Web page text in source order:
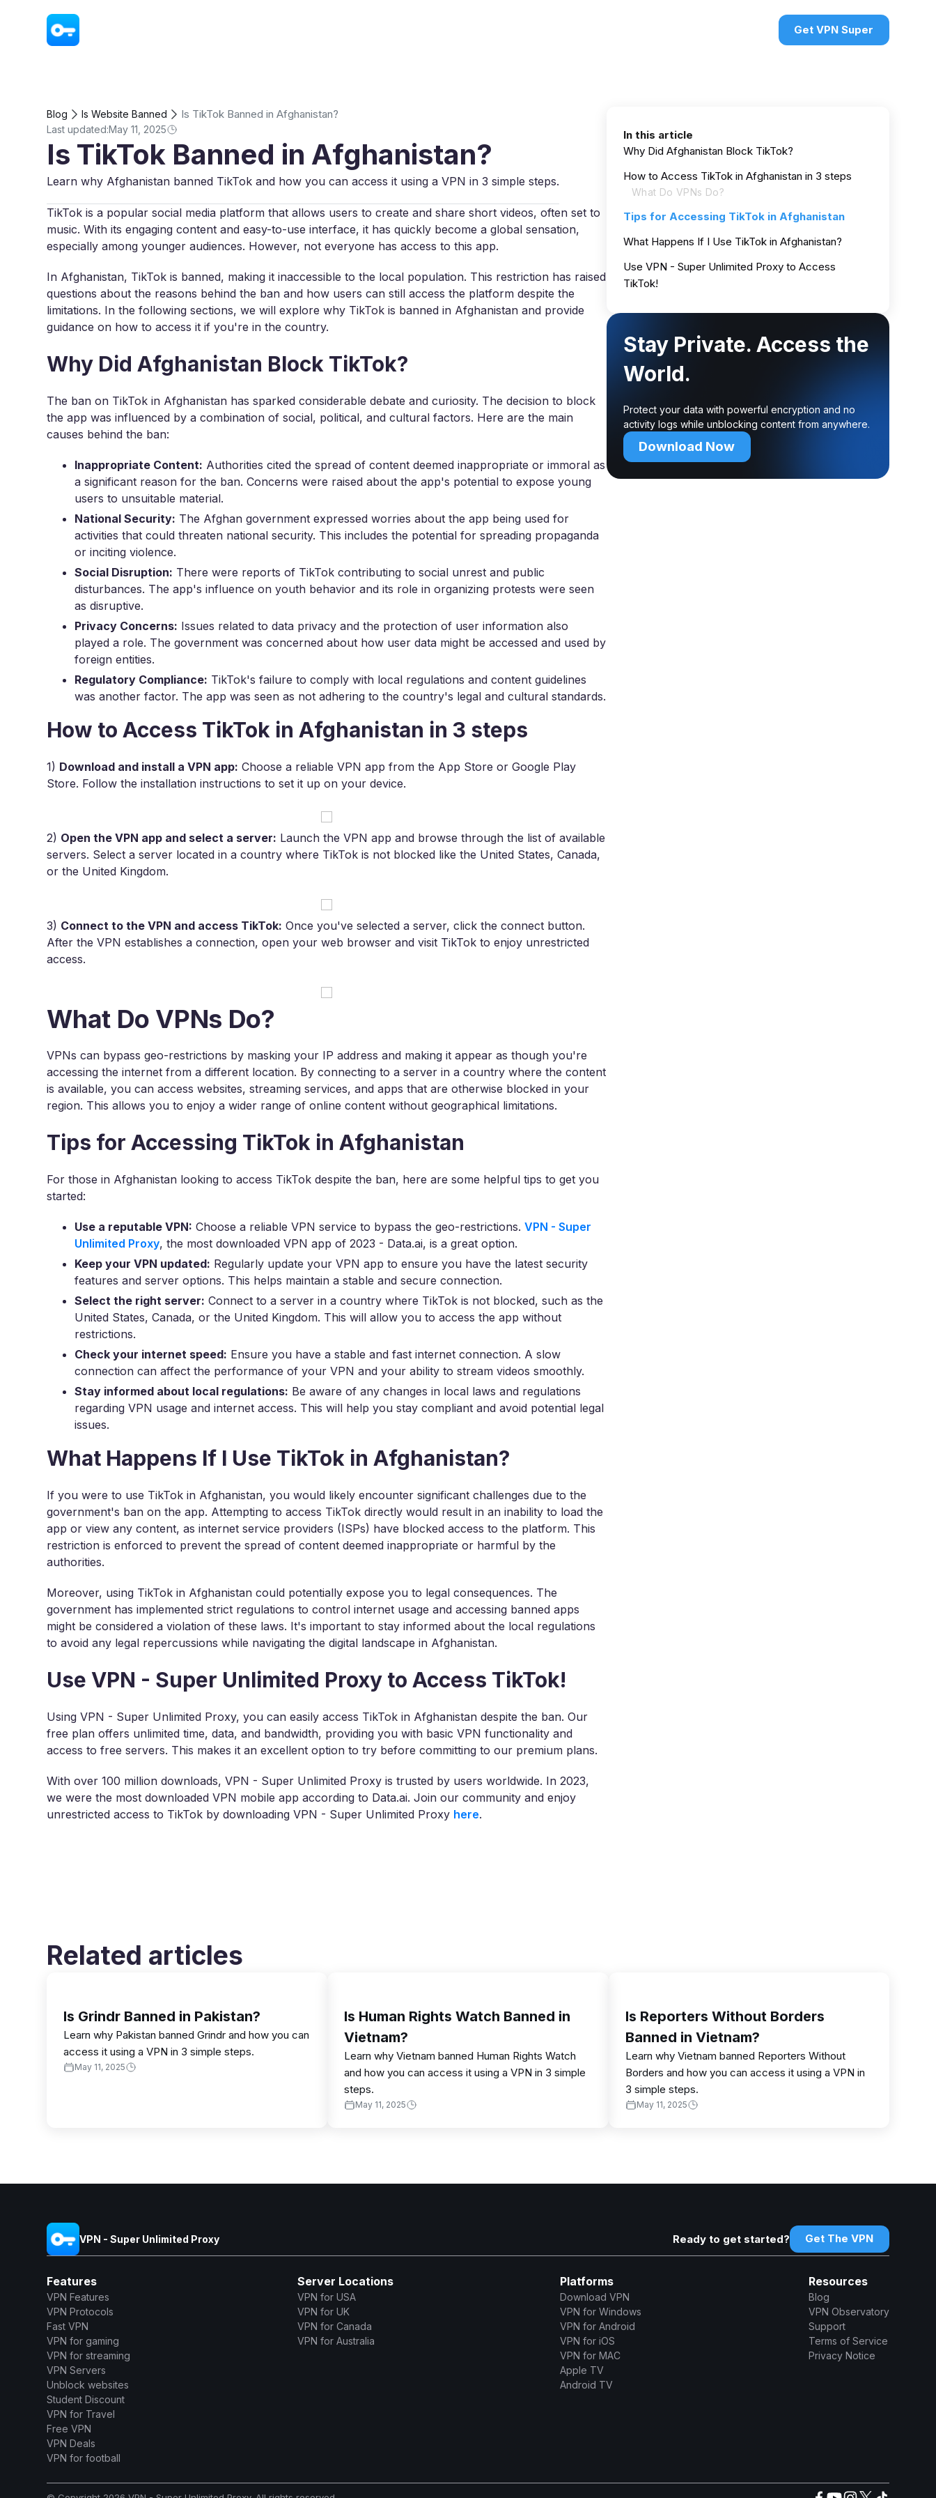
Get VPN Super
Blog Is Website Banned Is TikTok Banned in Afghanistan?
Last updated:May 11, 2025
Is TikTok Banned in Afghanistan?
Learn why Afghanistan banned TikTok and how you can access it using a VPN in 3 simple steps.
TikTok is a popular social media platform that allows users to create and share short videos, often set to
music. With its engaging content and easy-to-use interface, it has quickly become a global sensation,
especially among younger audiences. However, not everyone has access to this app.
In Afghanistan, TikTok is banned, making it inaccessible to the local population. This restriction has raised
questions about the reasons behind the ban and how users can still access the platform despite the
limitations. In the following sections, we will explore why TikTok is banned in Afghanistan and provide
guidance on how to access it if you're in the country.
Why Did Afghanistan Block TikTok?
The ban on TikTok in Afghanistan has sparked considerable debate and curiosity. The decision to block
the app was influenced by a combination of social, political, and cultural factors. Here are the main
causes behind the ban:
Inappropriate Content: Authorities cited the spread of content deemed inappropriate or immoral as
a significant reason for the ban. Concerns were raised about the app's potential to expose young
users to unsuitable material.
National Security: The Afghan government expressed worries about the app being used for
activities that could threaten national security. This includes the potential for spreading propaganda
or inciting violence.
Social Disruption: There were reports of TikTok contributing to social unrest and public
disturbances. The app's influence on youth behavior and its role in organizing protests were seen
as disruptive.
Privacy Concerns: Issues related to data privacy and the protection of user information also
played a role. The government was concerned about how user data might be accessed and used by
foreign entities.
Regulatory Compliance: TikTok's failure to comply with local regulations and content guidelines
was another factor. The app was seen as not adhering to the country's legal and cultural standards.
How to Access TikTok in Afghanistan in 3 steps
1) Download and install a VPN app: Choose a reliable VPN app from the App Store or Google Play
Store. Follow the installation instructions to set it up on your device.
2) Open the VPN app and select a server: Launch the VPN app and browse through the list of available
servers. Select a server located in a country where TikTok is not blocked like the United States, Canada,
or the United Kingdom.
3) Connect to the VPN and access TikTok: Once you've selected a server, click the connect button.
After the VPN establishes a connection, open your web browser and visit TikTok to enjoy unrestricted
access.
What Do VPNs Do?
VPNs can bypass geo-restrictions by masking your IP address and making it appear as though you're
accessing the internet from a different location. By connecting to a server in a country where the content
is available, you can access websites, streaming services, and apps that are otherwise blocked in your
region. This allows you to enjoy a wider range of online content without geographical limitations.
Tips for Accessing TikTok in Afghanistan
For those in Afghanistan looking to access TikTok despite the ban, here are some helpful tips to get you
started:
Use a reputable VPN: Choose a reliable VPN service to bypass the geo-restrictions.VPN - Super
Unlimited Proxy, the most downloaded VPN app of 2023 - Data.ai, is a great option.
Keep your VPN updated: Regularly update your VPN app to ensure you have the latest security
features and server options. This helps maintain a stable and secure connection.
Select the right server: Connect to a server in a country where TikTok is not blocked, such as the
United States, Canada, or the United Kingdom. This will allow you to access the app without
restrictions.
Check your internet speed: Ensure you have a stable and fast internet connection. A slow
connection can affect the performance of your VPN and your ability to stream videos smoothly.
Stay informed about local regulations: Be aware of any changes in local laws and regulations
regarding VPN usage and internet access. This will help you stay compliant and avoid potential legal
issues.
What Happens If I Use TikTok in Afghanistan?
If you were to use TikTok in Afghanistan, you would likely encounter significant challenges due to the
government's ban on the app. Attempting to access TikTok directly would result in an inability to load the
app or view any content, as internet service providers (ISPs) have blocked access to the platform. This
restriction is enforced to prevent the spread of content deemed inappropriate or harmful by the
authorities.
Moreover, using TikTok in Afghanistan could potentially expose you to legal consequences. The
government has implemented strict regulations to control internet usage and accessing banned apps
might be considered a violation of these laws. It's important to stay informed about the local regulations
to avoid any legal repercussions while navigating the digital landscape in Afghanistan.
Use VPN - Super Unlimited Proxy to Access TikTok!
Using VPN - Super Unlimited Proxy, you can easily access TikTok in Afghanistan despite the ban. Our
free plan offers unlimited time, data, and bandwidth, providing you with basic VPN functionality and
access to free servers. This makes it an excellent option to try before committing to our premium plans.
With over 100 million downloads, VPN - Super Unlimited Proxy is trusted by users worldwide. In 2023,
we were the most downloaded VPN mobile app according to Data.ai. Join our community and enjoy
unrestricted access to TikTok by downloading VPN - Super Unlimited Proxy here.
In this article
Why Did Afghanistan Block TikTok?
How to Access TikTok in Afghanistan in 3 steps
What Do VPNs Do?
Tips for Accessing TikTok in Afghanistan
What Happens If I Use TikTok in Afghanistan?
Use VPN - Super Unlimited Proxy to Access
TikTok!
Stay Private. Access the
World.
Protect your data with powerful encryption and no
activity logs while unblocking content from anywhere.
Download Now
Related articles
Is Grindr Banned in Pakistan?
Learn why Pakistan banned Grindr and how you can
access it using a VPN in 3 simple steps.
May 11, 2025
Is Human Rights Watch Banned in
Vietnam?
Learn why Vietnam banned Human Rights Watch
and how you can access it using a VPN in 3 simple
steps.
May 11, 2025
Is Reporters Without Borders
Banned in Vietnam?
Learn why Vietnam banned Reporters Without
Borders and how you can access it using a VPN in
3 simple steps.
May 11, 2025
VPN - Super Unlimited Proxy Ready to get started? Get The VPN
Features
VPN Features
VPN Protocols
Fast VPN
VPN for gaming
VPN for streaming
VPN Servers
Unblock websites
Student Discount
VPN for Travel
Free VPN
VPN Deals
VPN for football
Server Locations
VPN for USA
VPN for UK
VPN for Canada
VPN for Australia
Platforms
Download VPN
VPN for Windows
VPN for Android
VPN for iOS
VPN for MAC
Apple TV
Android TV
Resources
Blog
VPN Observatory
Support
Terms of Service
Privacy Notice